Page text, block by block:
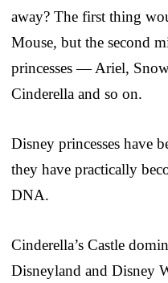
away? The first thing
Mouse, but the second
princesses — Ariel,
Cinderella and so on.
Disney princesses have
they have practically
DNA.
Cinderella’s Castle
Disneyland and Disney